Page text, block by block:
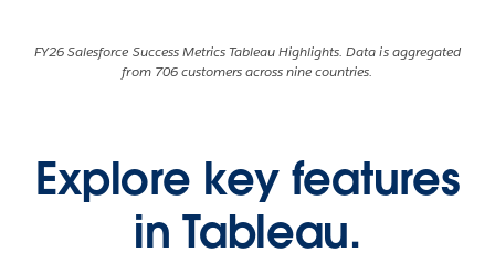
FY26 Salesforce Success Metrics Tableau Highlights. Data is aggregated
from 706 customers across nine countries.
Explore key features
in Tableau.